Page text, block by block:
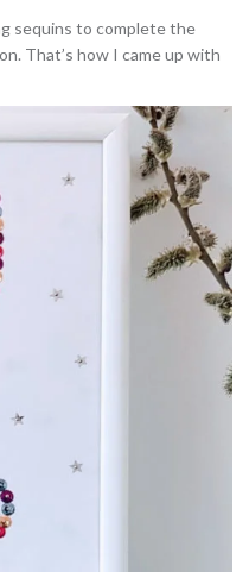
sequins to complete the
That’s how I came up with